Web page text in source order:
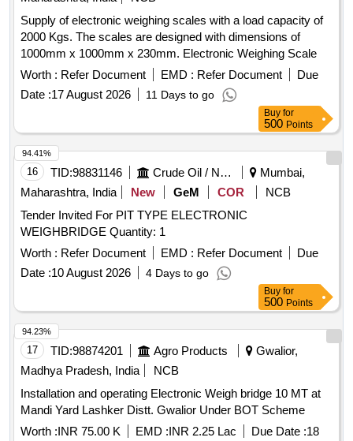
Supply of electronic weighing scales with a load capacity of
2000 Kgs. The scales are designed with dimensions of
1000mm x 1000mm x 230mm. Electronic Weighing Scale
Worth : Refer Document EMD : Refer Document
Due
Date :17 August 2026 11 Days to go
Buy for
500 Points
16 TID:98831146 Crude Oil / Natural Gas / Mineral Fuels
Mumbai,
Maharashtra, India
New GeM COR
NCB
Tender Invited For PIT TYPE ELECTRONIC
WEIGHBRIDGE Quantity: 1
Worth : Refer Document EMD : Refer Document
Due
Date :10 August 2026 4 Days to go
94.41%
Buy for
500 Points
17 TID:98874201 Agro Products
Gwalior,
Madhya Pradesh, India
NCB
Installation and operating Electronic Weigh bridge 10 MT at
Mandi Yard Lashker Distt. Gwalior Under BOT Scheme
Worth :INR 75.00 K EMD :INR 2.25 Lac Due Date :18
94.23%